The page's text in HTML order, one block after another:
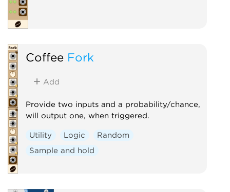
Coffee Fork
Add
Provide two inputs and a probability/chance,
will output one, when triggered.
Utility Logic
Random
Sample and hold